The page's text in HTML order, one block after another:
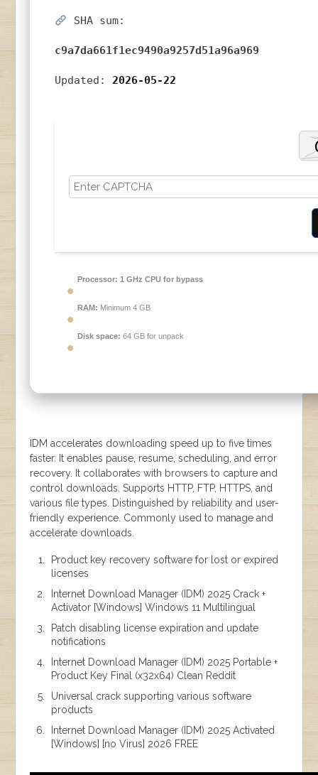
SHA sum:
c9a7da661f1ec9490a9257d51a96a969
Updated:2026-05-22
Processor: 1 GHz CPU for bypass
RAM: Minimum 4 GB
Disk space: 64 GB for unpack
IDM accelerates downloading speed up to five times
faster. It enables pause, resume, scheduling, and error
recovery. It collaborates with browsers to capture and
control downloads. Supports HTTP, FTP, HTTPS, and
various file types. Distinguished by reliability and user-
friendly experience. Commonly used to manage and
accelerate downloads.
Product key recovery software for lost or expired
licenses
Internet Download Manager (IDM) 2025 Crack +
Activator [Windows] Windows 11 Multilingual
Patch disabling license expiration and update
notifications
Internet Download Manager (IDM) 2025 Portable +
Product Key Final (x32x64) Clean Reddit
Universal crack supporting various software
products
Internet Download Manager (IDM) 2025 Activated
[Windows] [no Virus] 2026 FREE